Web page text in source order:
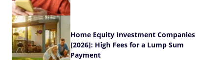
Home Equity Investment Companies
[2026]: High Fees for a Lump Sum
Payment